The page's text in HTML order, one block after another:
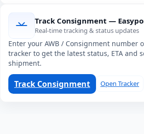
Track Consignment —
Real-time tracking & status updates
Enter your AWB / Consignment number
tracker to get the latest status, ETA and
shipment.
Track Consignment Open Tracker